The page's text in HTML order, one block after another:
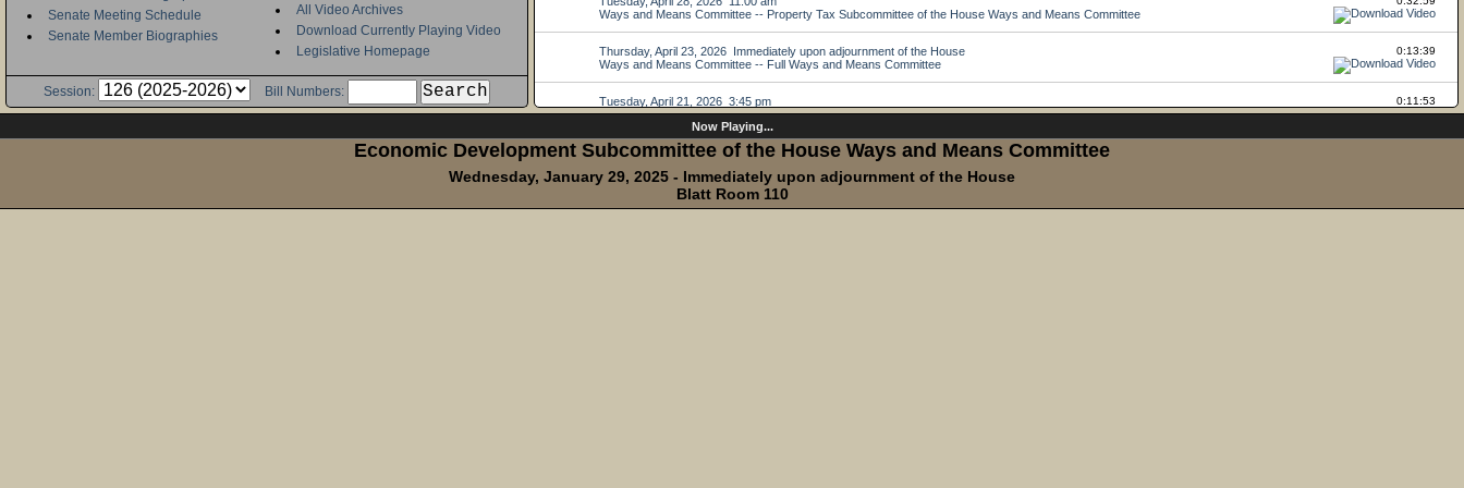
Senate Meeting Schedule
Senate Member Biographies
All Video Archives
Download Currently Playing Video
Legislative Homepage
Session: Bill Numbers:
Now Playing...
Economic Development Subcommittee of the House Ways and Means Committee
Wednesday, January 29, 2025 - Immediately upon adjournment of the House
Blatt Room 110